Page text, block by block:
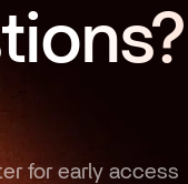
for early access